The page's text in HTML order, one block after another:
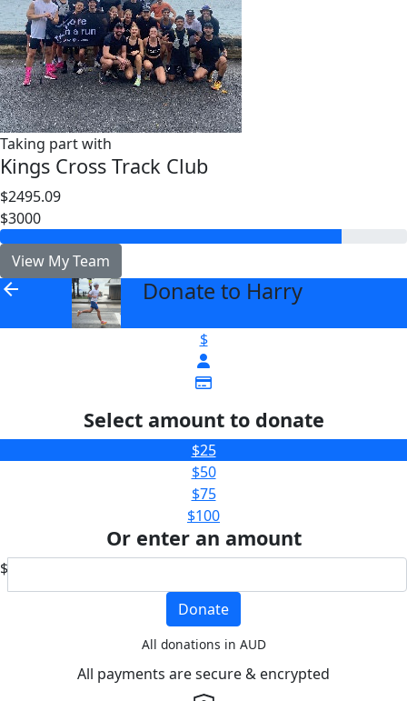
Taking part with
Kings Cross Track Club
$2495.09
$3000
View My Team
arrow_back Donate to Harry
$
Select amount to donate
$25
$50
$75
$100
Or enter an amount
$
Donate
All donations in AUD
All payments are secure & encrypted